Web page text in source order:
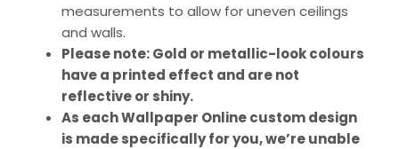
measurements to allow for uneven ceilings
and walls.
Please note: Gold or metallic-look colours
have a printed effect and are not
reflective or shiny.
As each Wallpaper Online custom design
is made specifically for you, we’re unable